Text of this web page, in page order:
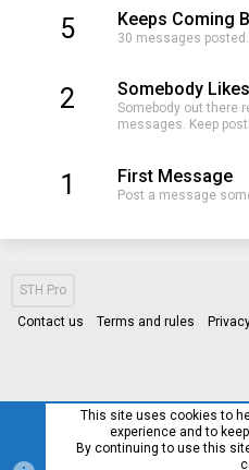
5 Keeps Coming
30 messages
2 Somebody
Somebody out there
messages. Keep
1 First Message
Post a message
STH Pro
Contact us Terms and rules
This site uses cookies to
experience and to
By continuing to use this